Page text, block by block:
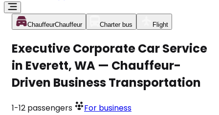
ChauffeurChauffeur Charter bus Flight
Executive Corporate Car Service
in Everett, WA — Chauffeur-
Driven Business Transportation
1-12 passengers For business